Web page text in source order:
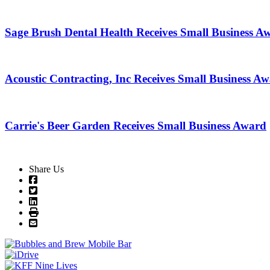
Sage Brush Dental Health Receives Small Business
Acoustic Contracting, Inc Receives Small Business
Carrie's Beer Garden Receives Small Business Award
Share Us